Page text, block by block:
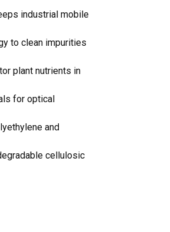
industrial mobile
to clean impurities
plant nutrients in
for optical
and
cellulosic